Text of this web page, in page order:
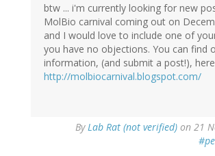
btw ... i'm currently looking for new
MolBio carnival coming out on
and I would love to include one of
you have no objections. You can find
information, (and submit a post!),
http://molbiocarnival.blogspot.com/
By Lab Rat (not verified) on 21